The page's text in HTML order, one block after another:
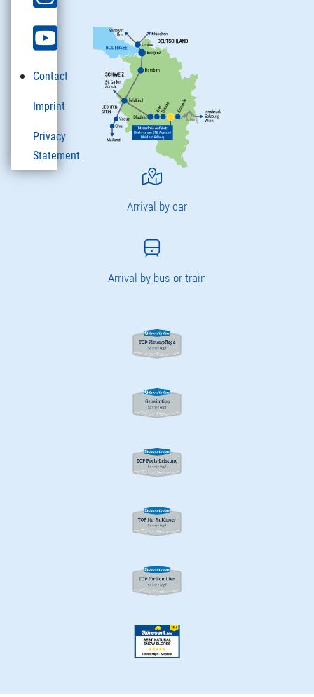
Contact
Imprint
Privacy
Statement
Arrival by car
Arrival by bus or train